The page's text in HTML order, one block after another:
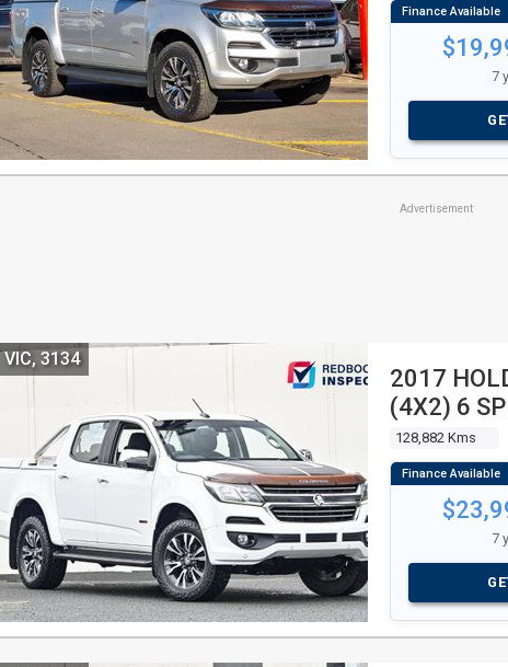
7
Advertisement
2017
(4X2) 6
128,882 Kms
VIC, 3134
7